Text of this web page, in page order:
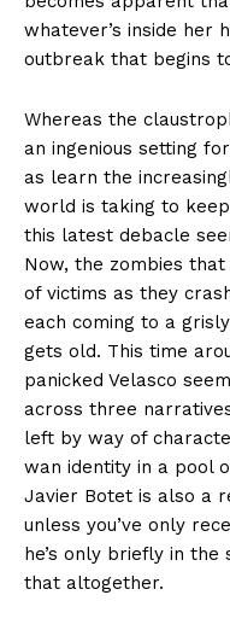
whatever’s inside her
outbreak that begins
Whereas the
an ingenious setting
as learn the
world is taking to
this latest debacle
Now, the zombies
of victims as they
each coming to a
gets old. This time
panicked Velasco
across three
left by way of
wan identity in a pool
Javier Botet is also a
unless you’ve only
he’s only briefly in the
that altogether.